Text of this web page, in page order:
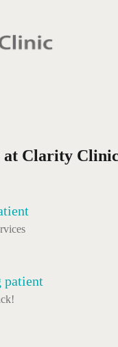
at Clarity
patient